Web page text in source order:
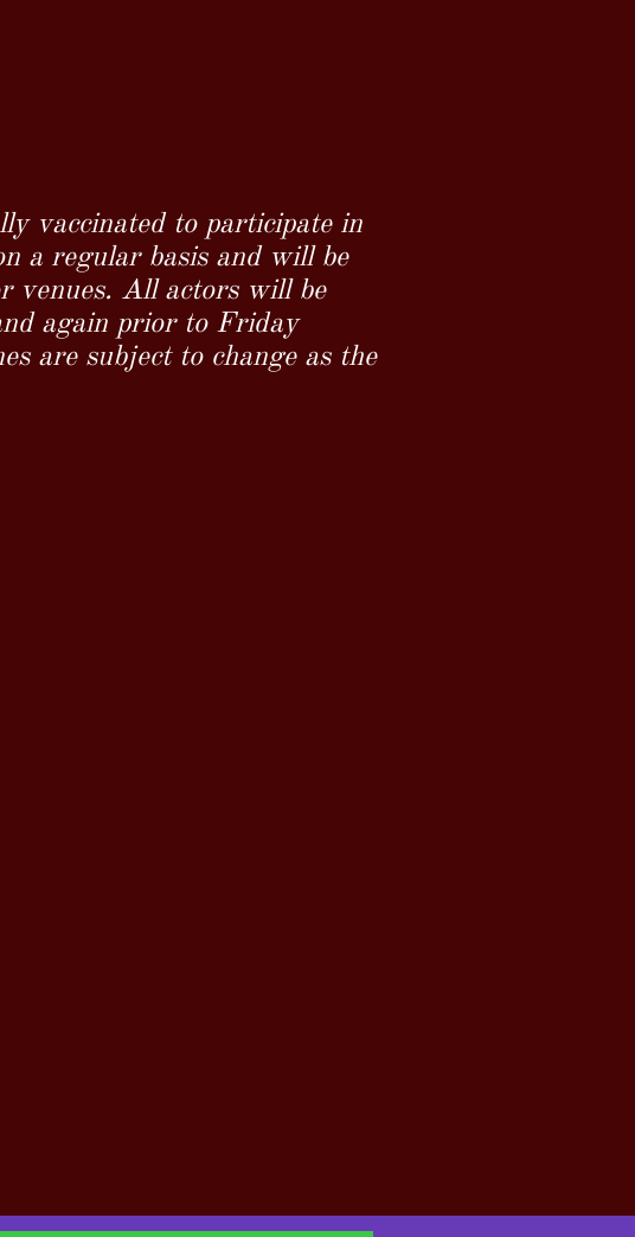
vaccinated to participate in
a regular basis and will be
venues. All actors will be
again prior to Friday
are subject to change as the